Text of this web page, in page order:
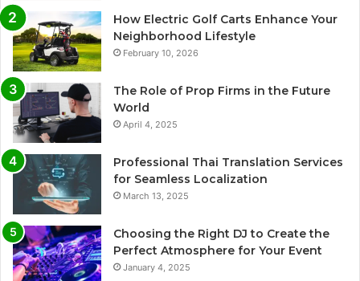
How Electric Golf Carts Enhance Your
Neighborhood Lifestyle
February 10, 2026
The Role of Prop Firms in the Future
World
April 4, 2025
Professional Thai Translation Services
for Seamless Localization
March 13, 2025
Choosing the Right DJ to Create the
Perfect Atmosphere for Your Event
January 4, 2025